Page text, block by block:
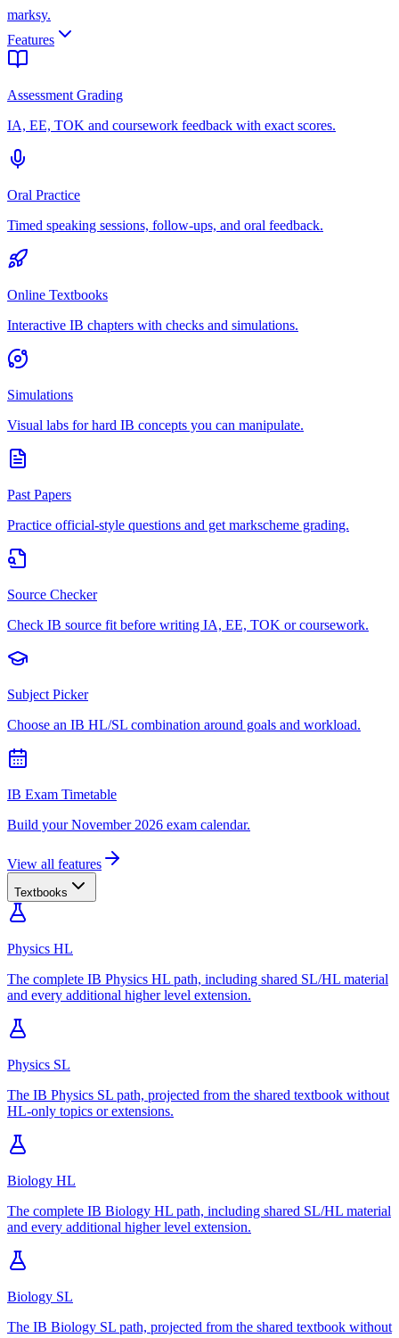
marksy.
Features
Assessment Grading
IA, EE, TOK and coursework feedback with exact scores.
Oral Practice
Timed speaking sessions, follow-ups, and oral feedback.
Online Textbooks
Interactive IB chapters with checks and simulations.
Simulations
Visual labs for hard IB concepts you can manipulate.
Past Papers
Practice official-style questions and get markscheme grading.
Source Checker
Check IB source fit before writing IA, EE, TOK or coursework.
Subject Picker
Choose an IB HL/SL combination around goals and workload.
IB Exam Timetable
Build your November 2026 exam calendar.
View all features
Textbooks
Physics HL
The complete IB Physics HL path, including shared SL/HL material
and every additional higher level extension.
Physics SL
The IB Physics SL path, projected from the shared textbook without
HL-only topics or extensions.
Biology HL
The complete IB Biology HL path, including shared SL/HL material
and every additional higher level extension.
Biology SL
The IB Biology SL path, projected from the shared textbook without